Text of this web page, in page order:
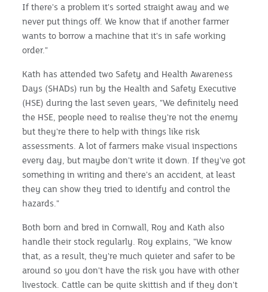
If there's a problem it's sorted straight away and we
never put things off. We know that if another farmer
wants to borrow a machine that it's in safe working
order."
Kath has attended two Safety and Health Awareness
Days (SHADs) run by the Health and Safety Executive
(HSE) during the last seven years, "We definitely need
the HSE, people need to realise they're not the enemy
but they're there to help with things like risk
assessments. A lot of farmers make visual inspections
every day, but maybe don't write it down. If they've got
something in writing and there's an accident, at least
they can show they tried to identify and control the
hazards."
Both born and bred in Cornwall, Roy and Kath also
handle their stock regularly. Roy explains, "We know
that, as a result, they're much quieter and safer to be
around so you don't have the risk you have with other
livestock. Cattle can be quite skittish and if they don't